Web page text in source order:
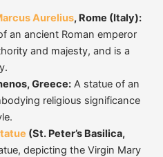
Aurelius, Rome (Italy):
an ancient Roman emperor
and majesty, and is a
Greece:A statue of an
religious significance
(St. Peter’s Basilica,
depicting the Virgin Mary